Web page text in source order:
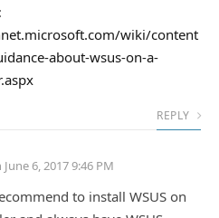
wiki/content
about-wsus-on-a-
REPLY
June 6, 2017 9:46 PM
to install WSUS on